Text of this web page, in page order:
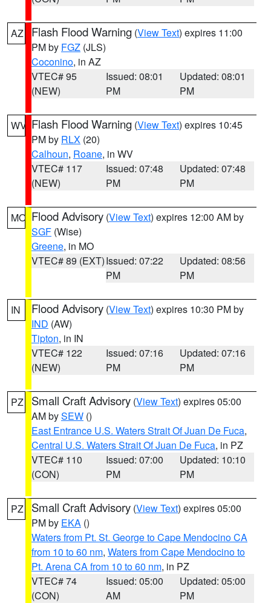
AZ Flash Flood Warning (View Text) expires 11:00
PM by FGZ (JLS)
Coconino, in AZ
VTEC# 95
(NEW)
Issued: 08:01
PM
Updated: 08:01
PM
WV Flash Flood Warning (View Text) expires 10:45
PM by RLX (20)
Calhoun, Roane, in WV
VTEC# 117
(NEW)
Issued: 07:48
PM
Updated: 07:48
PM
MO Flood Advisory (View Text) expires 12:00 AM by
SGF (Wise)
Greene, in MO
VTEC# 89 (EXT)Issued: 07:22
PM
Updated: 08:56
PM
IN Flood Advisory (View Text) expires 10:30 PM by
IND (AW)
Tipton, in IN
VTEC# 122
(NEW)
Issued: 07:16
PM
Updated: 07:16
PM
PZ Small Craft Advisory (View Text) expires 05:00
AM bySEW ()
East Entrance U.S. Waters Strait Of Juan De Fuca,
Central U.S. Waters Strait Of Juan De Fuca, in PZ
VTEC# 110
(CON)
Issued: 07:00
PM
Updated: 10:10
PM
PZ Small Craft Advisory (View Text) expires 05:00
PM by EKA ()
Waters from Pt. St. George to Cape Mendocino CA
from 10 to 60 nm, Waters from Cape Mendocino to
Pt. Arena CA from 10 to 60 nm, in PZ
VTEC# 74
(CON)
Issued: 05:00
AM
Updated: 05:00
PM